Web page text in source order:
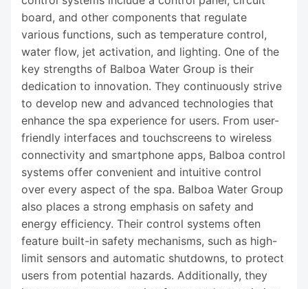
board, and other components that regulate
various functions, such as temperature control,
water flow, jet activation, and lighting. One of the
key strengths of Balboa Water Group is their
dedication to innovation. They continuously strive
to develop new and advanced technologies that
enhance the spa experience for users. From user-
friendly interfaces and touchscreens to wireless
connectivity and smartphone apps, Balboa control
systems offer convenient and intuitive control
over every aspect of the spa. Balboa Water Group
also places a strong emphasis on safety and
energy efficiency. Their control systems often
feature built-in safety mechanisms, such as high-
limit sensors and automatic shutdowns, to protect
users from potential hazards. Additionally, they